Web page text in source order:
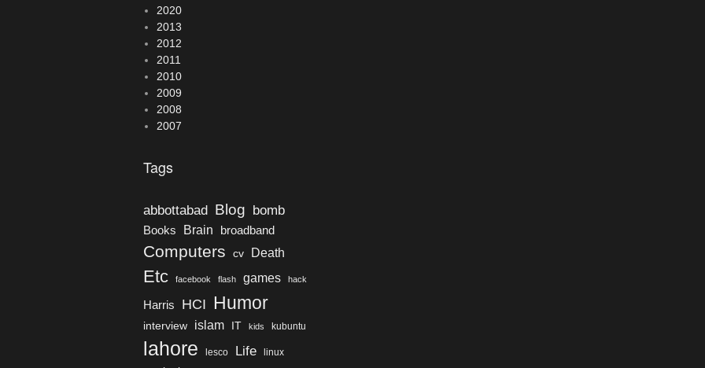
2020
2013
2012
2011
2010
2009
2008
2007
Tags
abbottabad Blog bomb
Books Brain broadband
Computers cv Death
Etc facebook flash games hack
Harris HCI Humor
interview islam IT kids kubuntu
lahore lesco Life linux